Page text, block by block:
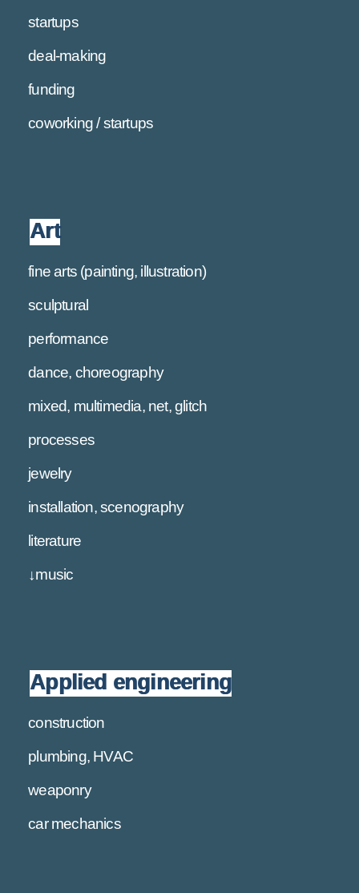
startups
deal-making
funding
coworking / startups
Art
fine arts (painting, illustration)
sculptural
performance
dance, choreography
mixed, multimedia, net, glitch
processes
jewelry
installation, scenography
literature
↓music
Applied engineering
construction
plumbing, HVAC
weaponry
car mechanics